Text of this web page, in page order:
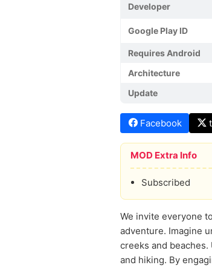
Developer
Google Play ID
Requires Android
Architecture
Update
Facebook
MOD Extra Info
Subscribed
We invite everyone
adventure. Imagine
creeks and
and hiking. By